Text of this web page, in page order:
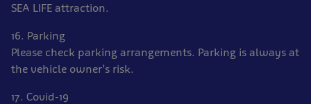
SEA LIFE attraction.
16. Parking
Please check parking arrangements. Parking is always at
the vehicle owner’s risk.
17. Covid-19